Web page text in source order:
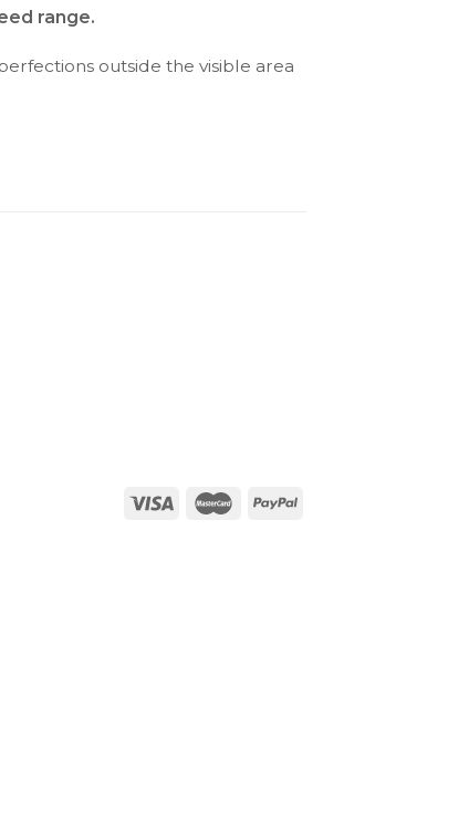
range.
outside the visible area